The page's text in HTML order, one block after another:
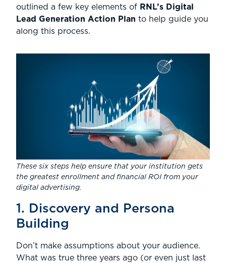
outlined a few key elements of RNL’s Digital
Lead Generation Action Plan to help guide you
along this process.
These six steps help ensure that your institution gets
the greatest enrollment and financial ROI from your
digital advertising.
1. Discovery and Persona
Building
Don’t make assumptions about your audience.
What was true three years ago (or even just last